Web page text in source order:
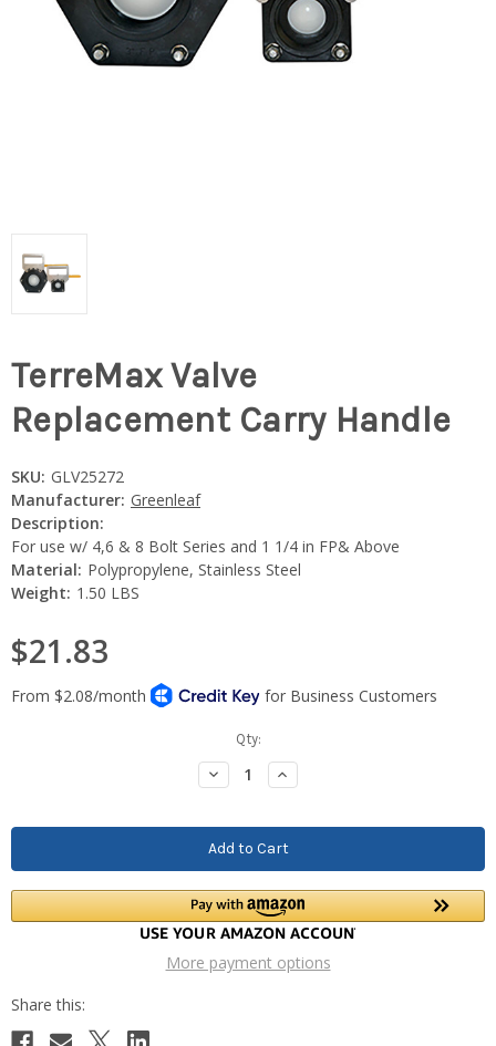
TerreMax Valve
Replacement Carry Handle
SKU: GLV25272
Manufacturer: Greenleaf
Description:
For use w/ 4,6 & 8 Bolt Series and 1 1/4 in FP& Above
Material: Polypropylene, Stainless Steel
Weight: 1.50 LBS
$21.83
Qty:
Decrease
Quantity:
Increase
Quantity:
More payment options